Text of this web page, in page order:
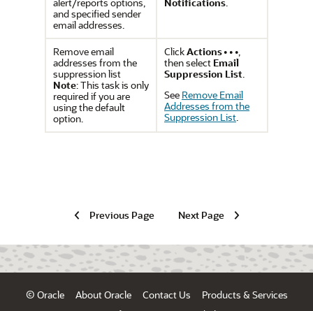
and specified sender
email addresses.
Remove email
addresses from the
suppression list
Note: This task is only
required if you are
using the default
option.
ClickActions
then select Email
Suppression List
See Remove Email
Addresses from the
Suppression List
Previous Page Next Page
© Oracle About Oracle Contact Us
Products & Services